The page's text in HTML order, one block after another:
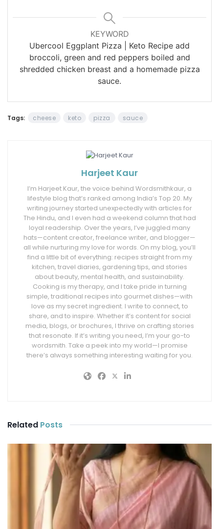
KEYWORD
Ubercool Eggplant Pizza | Keto Recipe add
broccoli, green and red peppers boiled and
shredded chicken breast and a homemade pizza
sauce.
Tags: cheese keto pizza sauce
Harjeet Kaur
I’m Harjeet Kaur, the voice behind Wordsmithkaur, a
lifestyle blog that’s ranked among India’s Top 20. My
writing journey started unexpectedly with articles for
The Hindu, and I even had a weekend column that had
loyal readership. Over the years, I’ve juggled many
hats—content creator, freelance writer, and blogger—
all while nurturing my love for words. On my blog, you’ll
find a little bit of everything: recipes straight from my
kitchen, travel diaries, gardening tips, and stories
about beauty, mental health, and sustainability.
Cooking is my therapy, and I take pride in turning
simple, traditional recipes into gourmet dishes—with
love as my secret ingredient. I write to connect, to
share, and to inspire. Whether it’s content for social
media, blogs, or brochures, I thrive on crafting stories
that resonate. If it’s writing you need, I’m your go-to
wordsmith. Take a peek into my world—I promise
there’s always something interesting waiting for you.
Related Posts